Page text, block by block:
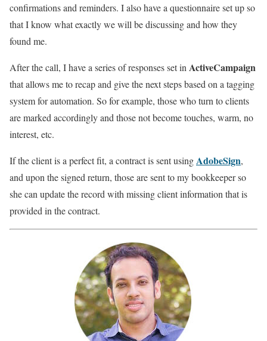
confirmations and reminders. I also have a questionnaire set up so
that I know what exactly we will be discussing and how they
found me.
After the call, I have a series of responses set in ActiveCampaign
that allows me to recap and give the next steps based on a tagging
system for automation. So for example, those who turn to clients
are marked accordingly and those not become touches, warm, no
interest, etc.
If the client is a perfect fit, a contract is sent usingAdobeSign,
and upon the signed return, those are sent to my bookkeeper so
she can update the record with missing client information that is
provided in the contract.